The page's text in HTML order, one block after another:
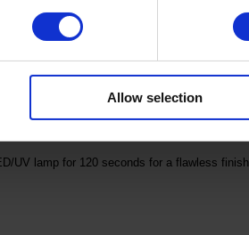
Allow selection
using a magnet, and cure each layer
polymerization.
UV lamp for 120 seconds for a flawless finish.